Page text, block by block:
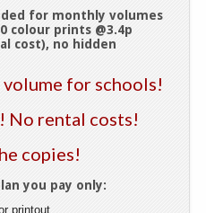
for monthly volumes
colour prints @3.4p
cost), no hidden
for schools!
No rental costs!
copies!
you pay only:
printout